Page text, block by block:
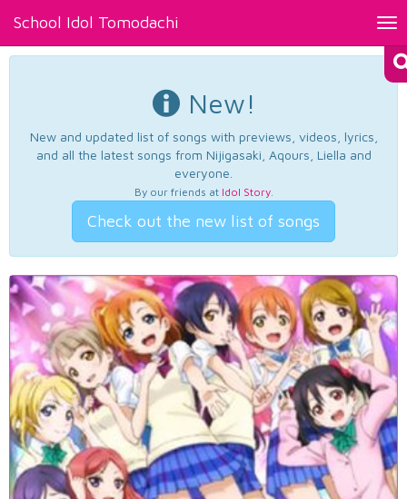
School Idol Tomodachi
New!
New and updated list of songs with previews, videos, lyrics,
and all the latest songs from Nijigasaki, Aqours, Liella and
everyone.
By our friends at Idol Story.
Check out the new list of songs